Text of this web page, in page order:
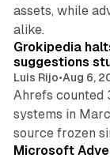
assets, while
alike.
Grokipedia
suggestions
Luis Rijo•Aug 6,
Ahrefs counted
systems in
source frozen
Microsoft